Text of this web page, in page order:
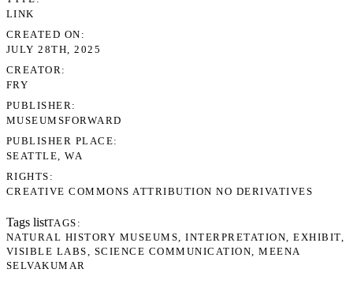
LINK
CREATED ON
JULY 28TH, 2025
CREATOR
FRY
PUBLISHER
MUSEUMSFORWARD
PUBLISHER PLACE
SEATTLE, WA
RIGHTS
CREATIVE COMMONS ATTRIBUTION NO DERIVATIVES
Tags listTAGS
NATURAL HISTORY MUSEUMS INTERPRETATION EXHIBIT
VISIBLE LABS
SCIENCE COMMUNICATION MEENA
SELVAKUMAR